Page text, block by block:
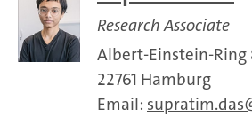
Research Associate
Albert-Einstein-Ring
22761 Hamburg
Email: supratim.das